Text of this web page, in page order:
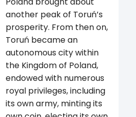
another peak of Toruń’s
prosperity. From then on,
Toruń became an
autonomous city within
the Kingdom of Poland,
endowed with numerous
royal privileges, including
its own army, minting its